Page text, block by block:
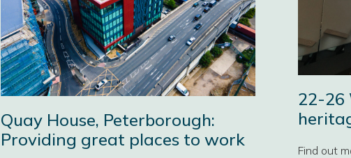
Quay House, Peterborough:
Providing great places to work
22-26
Find out